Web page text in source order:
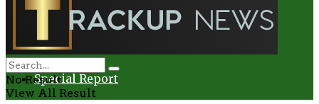
Environment
Entertainment
Special Report
No Result
View All Result